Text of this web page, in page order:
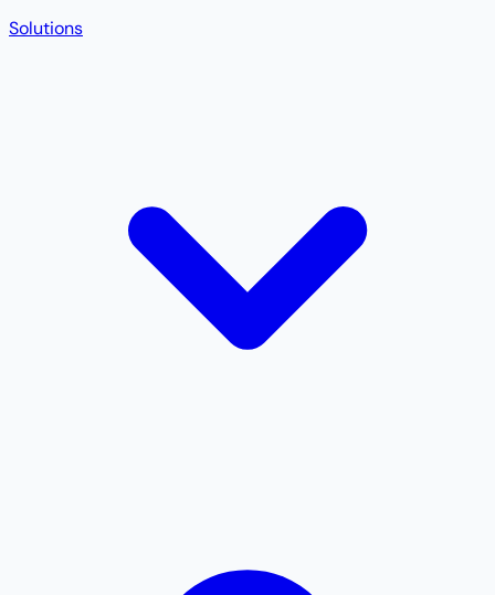
Solutions